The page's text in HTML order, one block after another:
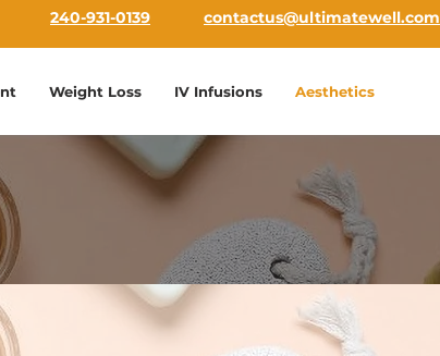
240-931-0139 contactus@ultimatewell.com
Weight Loss IV Infusions Aesthetics